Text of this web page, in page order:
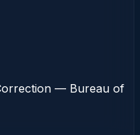
— Bureau of